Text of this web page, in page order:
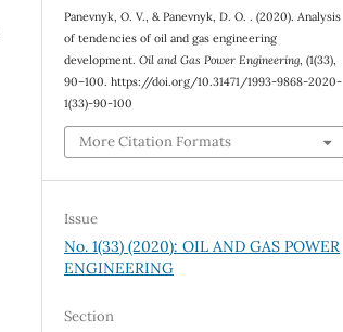
Panevnyk, O. V., & Panevnyk, D. O. . (2020). Analysis
of tendencies of oil and gas engineering
development.Oil and Gas Power Engineering, (1(33),
90–100. https://doi.org/10.31471/1993-9868-2020-
1(33)-90-100
More Citation Formats
Issue
No. 1(33) (2020): OIL AND GAS POWER
ENGINEERING
Section